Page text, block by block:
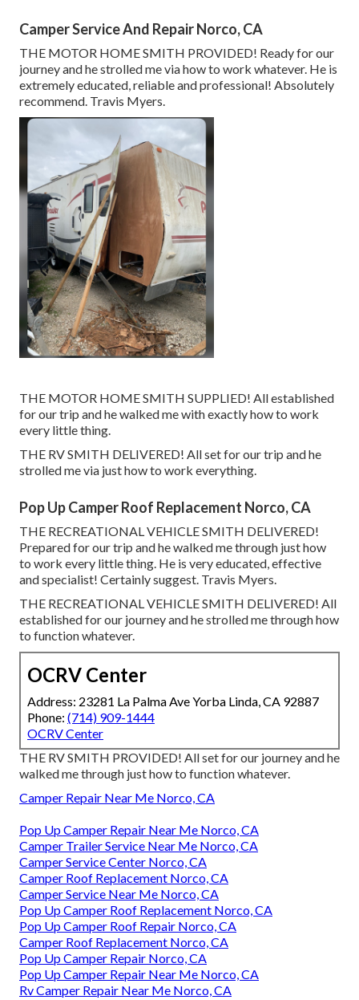
Camper Service And Repair Norco, CA
THE MOTOR HOME SMITH PROVIDED! Ready for our
journey and he strolled me via how to work whatever. He is
extremely educated, reliable and professional! Absolutely
recommend. Travis Myers.
THE MOTOR HOME SMITH SUPPLIED! All established
for our trip and he walked me with exactly how to work
every little thing.
THE RV SMITH DELIVERED! All set for our trip and he
strolled me via just how to work everything.
Pop Up Camper Roof Replacement Norco, CA
THE RECREATIONAL VEHICLE SMITH DELIVERED!
Prepared for our trip and he walked me through just how
to work every little thing. He is very educated, effective
and specialist! Certainly suggest. Travis Myers.
THE RECREATIONAL VEHICLE SMITH DELIVERED! All
established for our journey and he strolled me through how
to function whatever.
OCRV Center
Address: 23281 La Palma Ave Yorba Linda, CA 92887
Phone: (714) 909-1444
OCRV Center
THE RV SMITH PROVIDED! All set for our journey and he
walked me through just how to function whatever.
Camper Repair Near Me Norco, CA
Pop Up Camper Repair Near Me Norco, CA
Camper Trailer Service Near Me Norco, CA
Camper Service Center Norco, CA
Camper Roof Replacement Norco, CA
Camper Service Near Me Norco, CA
Pop Up Camper Roof Replacement Norco, CA
Pop Up Camper Roof Repair Norco, CA
Camper Roof Replacement Norco, CA
Pop Up Camper Repair Norco, CA
Pop Up Camper Repair Near Me Norco, CA
Rv Camper Repair Near Me Norco, CA